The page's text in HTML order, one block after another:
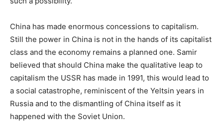
China has made enormous concessions to capitalism.
Still the power in China is not in the hands of its capitalist
class and the economy remains a planned one. Samir
believed that should China make the qualitative leap to
capitalism the USSR has made in 1991, this would lead to
a social catastrophe, reminiscent of the Yeltsin years in
Russia and to the dismantling of China itself as it
happened with the Soviet Union.